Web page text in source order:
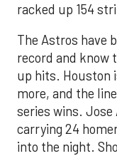
racked up 154
The Astros have
record and know
up hits. Houston
more, and the
series wins.
carrying 24
into the night.